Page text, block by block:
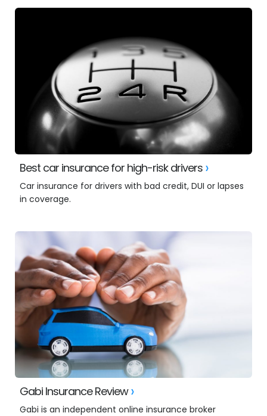
Best car insurance for high-risk drivers
Car insurance for drivers with bad credit, DUI or lapses
in coverage.
Gabi Insurance Review
Gabi is an independent online insurance broker